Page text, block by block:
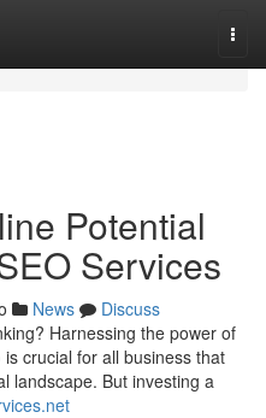
Potential
Services
News
Discuss
Harnessing the power of
crucial for all business that
landscape. But investing a